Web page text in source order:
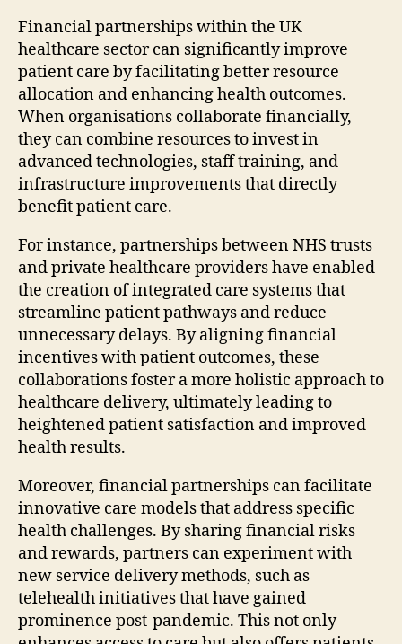
Financial partnerships within the UK
healthcare sector can significantly improve
patient care by facilitating better resource
allocation and enhancing health outcomes.
When organisations collaborate financially,
they can combine resources to invest in
advanced technologies, staff training, and
infrastructure improvements that directly
benefit patient care.
For instance, partnerships between NHS trusts
and private healthcare providers have enabled
the creation of integrated care systems that
streamline patient pathways and reduce
unnecessary delays. By aligning financial
incentives with patient outcomes, these
collaborations foster a more holistic approach to
healthcare delivery, ultimately leading to
heightened patient satisfaction and improved
health results.
Moreover, financial partnerships can facilitate
innovative care models that address specific
health challenges. By sharing financial risks
and rewards, partners can experiment with
new service delivery methods, such as
telehealth initiatives that have gained
prominence post-pandemic. This not only